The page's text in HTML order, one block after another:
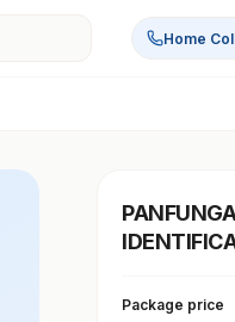
Home
Package price